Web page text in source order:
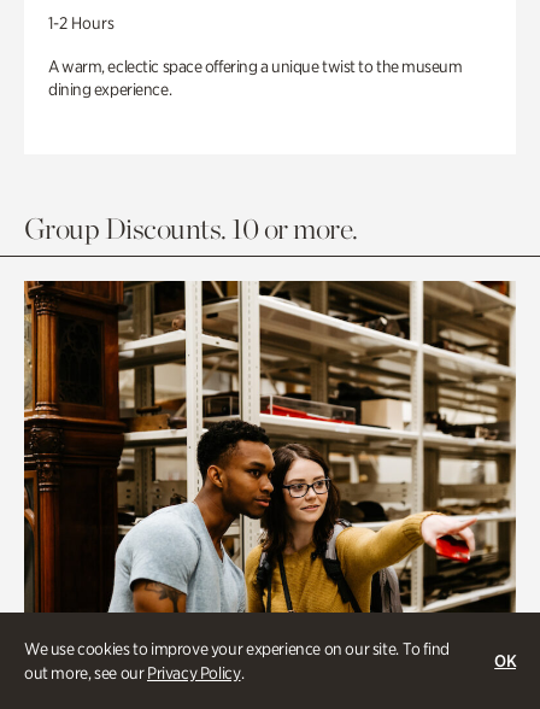
We use cookies to improve your experience on our site. To find
out more, see ourPrivacy Policy.
OK
1-2 Hours
A warm, eclectic space offering a unique twist to the museum
dining experience.
Group Discounts. 10 or more.